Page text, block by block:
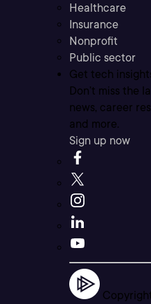
Healthcare
Insurance
Nonprofit
Public sector
Get tech
Don’t miss the
news, career
and more.
Sign up now